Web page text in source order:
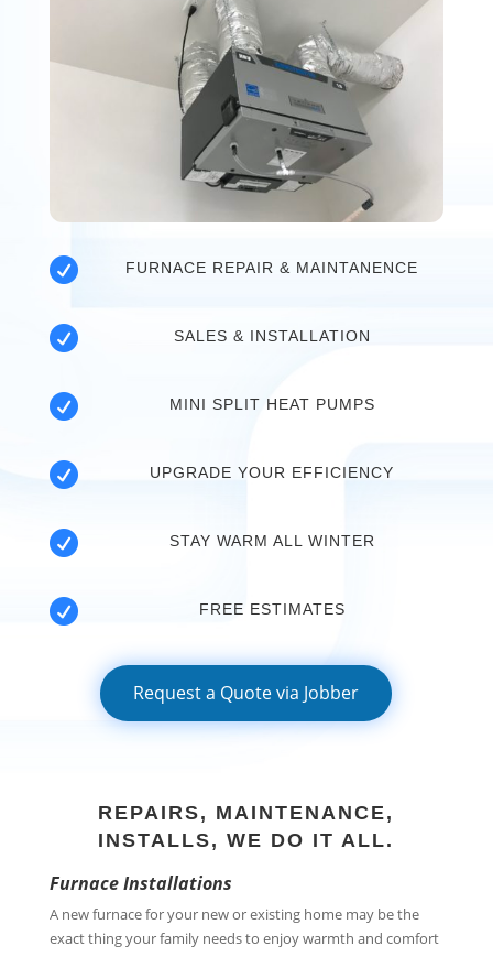
 FURNACE REPAIR & MAINTANENCE
 SALES & INSTALLATION
 MINI SPLIT HEAT PUMPS
 UPGRADE YOUR EFFICIENCY
 STAY WARM ALL WINTER
 FREE ESTIMATES
Request a Quote via Jobber
REPAIRS, MAINTENANCE,
INSTALLS, WE DO IT ALL.
Furnace Installations
A new furnace for your new or existing home may be the
exact thing your family needs to enjoy warmth and comfort